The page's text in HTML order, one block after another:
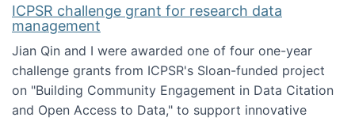
ICPSR challenge grant for research data
management
Jian Qin and I were awarded one of four one-year
challenge grants from ICPSR's Sloan-funded project
on "Building Community Engagement in Data Citation
and Open Access to Data," to support innovative